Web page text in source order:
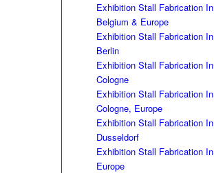
Exhibition Stall Fabrication In
Belgium & Europe
Exhibition Stall Fabrication In
Berlin
Exhibition Stall Fabrication In
Cologne
Exhibition Stall Fabrication In
Cologne, Europe
Exhibition Stall Fabrication In
Dusseldorf
Exhibition Stall Fabrication In
Europe